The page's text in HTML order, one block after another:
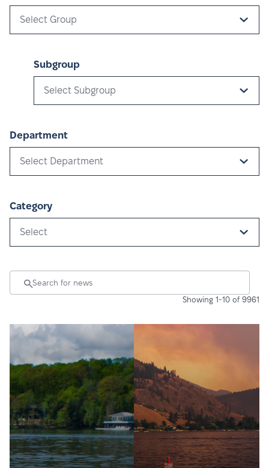
Select Group
Subgroup
Select Subgroup
Department
Select Department
Category
Select
Showing 1-10 of 9961